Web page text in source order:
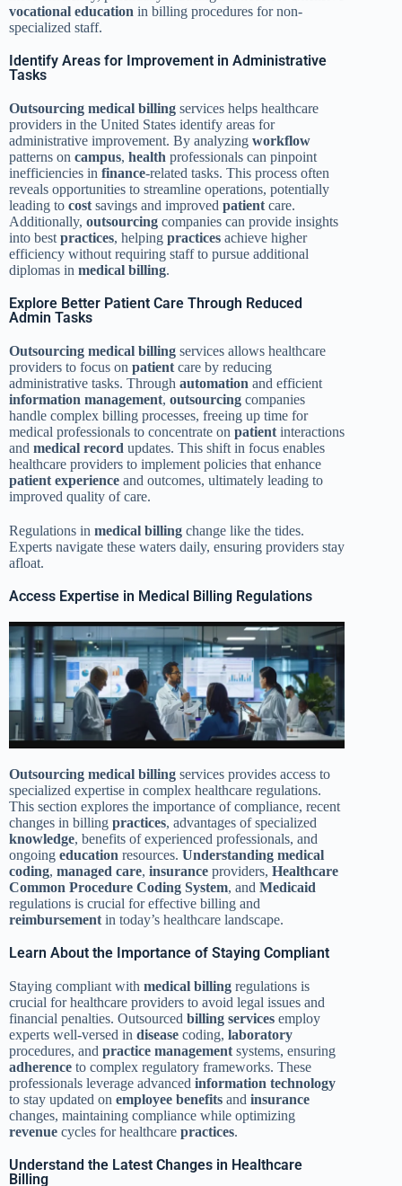
vocational education in billing procedures for non-
specialized staff.
Identify Areas for Improvement in Administrative
Tasks
Outsourcing medical billing services helps healthcare
providers in the United States identify areas for
administrative improvement. By analyzing workflow
patterns on campus, health professionals can pinpoint
inefficiencies in finance-related tasks. This process often
reveals opportunities to streamline operations, potentially
leading to cost savings and improved patient care.
Additionally, outsourcing companies can provide insights
into best practices, helping practices achieve higher
efficiency without requiring staff to pursue additional
diplomas in medical billing.
Explore Better Patient Care Through Reduced
Admin Tasks
Outsourcing medical billing services allows healthcare
providers to focus on patient care by reducing
administrative tasks. Through automation and efficient
information management, outsourcing companies
handle complex billing processes, freeing up time for
medical professionals to concentrate on patient interactions
and medical record updates. This shift in focus enables
healthcare providers to implement policies that enhance
patient experience and outcomes, ultimately leading to
improved quality of care.
Regulations in medical billing change like the tides.
Experts navigate these waters daily, ensuring providers stay
afloat.
Access Expertise in Medical Billing Regulations
Outsourcing medical billing services provides access to
specialized expertise in complex healthcare regulations.
This section explores the importance of compliance, recent
changes in billing practices, advantages of specialized
knowledge, benefits of experienced professionals, and
ongoing education resources. Understanding medical
coding, managed care, insurance providers, Healthcare
Common Procedure Coding System, and Medicaid
regulations is crucial for effective billing and
reimbursement in today’s healthcare landscape.
Learn About the Importance of Staying Compliant
Staying compliant with medical billing regulations is
crucial for healthcare providers to avoid legal issues and
financial penalties. Outsourced billing services employ
experts well-versed in disease coding, laboratory
procedures, and practice management systems, ensuring
adherence to complex regulatory frameworks. These
professionals leverage advanced information technology
to stay updated on employee benefits and insurance
changes, maintaining compliance while optimizing
revenue cycles for healthcare practices.
Understand the Latest Changes in Healthcare
Billing